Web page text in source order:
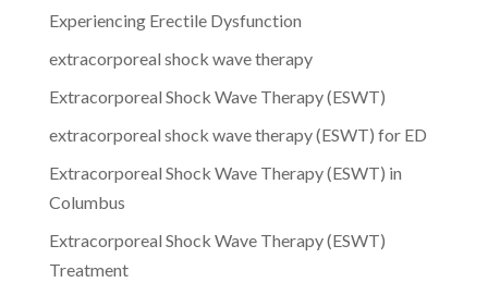
Experiencing Erectile Dysfunction
extracorporeal shock wave therapy
Extracorporeal Shock Wave Therapy (ESWT)
extracorporeal shock wave therapy (ESWT) for ED
Extracorporeal Shock Wave Therapy (ESWT) in
Columbus
Extracorporeal Shock Wave Therapy (ESWT)
Treatment